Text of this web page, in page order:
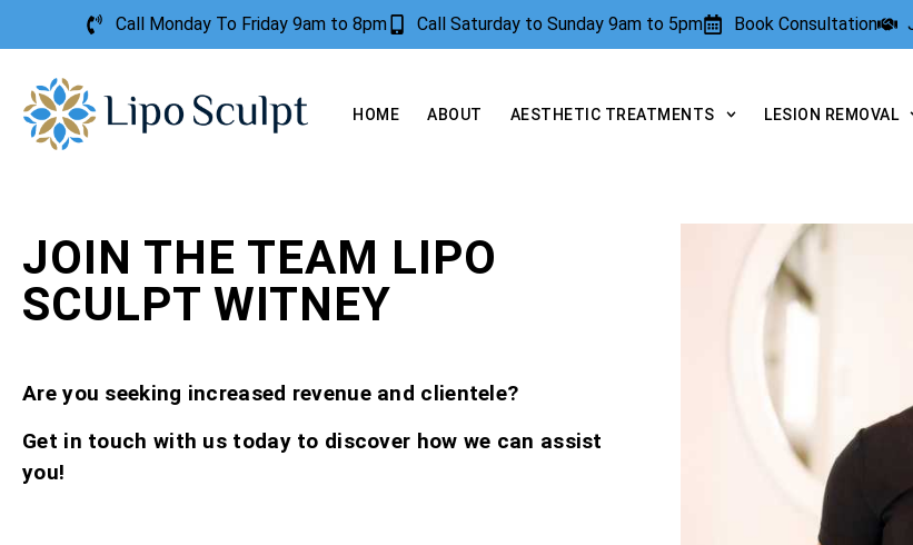
Call Monday To Friday 9am to 8pm Call Saturday to Sunday 9am to 5pm Book Consultation
HOME ABOUT AESTHETIC TREATMENTS LESION REMOVAL
JOIN THE TEAM LIPO
SCULPT WITNEY
Are you seeking increased revenue and clientele?
Get in touch with us today to discover how we can assist
you!